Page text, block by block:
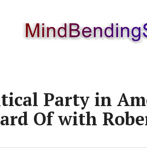
Party in
Of with